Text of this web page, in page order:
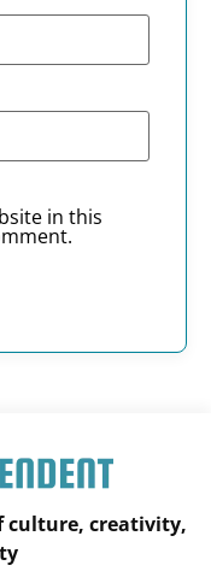
in this
culture, creativity,